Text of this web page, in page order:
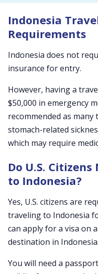
Indonesia
Requirements
Indonesia does not
insurance for entry.
However, having a
$50,000 in emergency
recommended as
stomach-related
which may require
Do U.S.
to Indonesia?
Yes, U.S. citizens are
traveling to Indonesia
can apply for a visa on
destination in Indonesia.
You will need a